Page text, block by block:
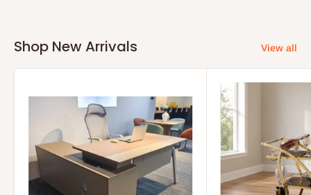
Shop New Arrivals View all